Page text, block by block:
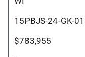
15PBJS-24-GK-
$783,955